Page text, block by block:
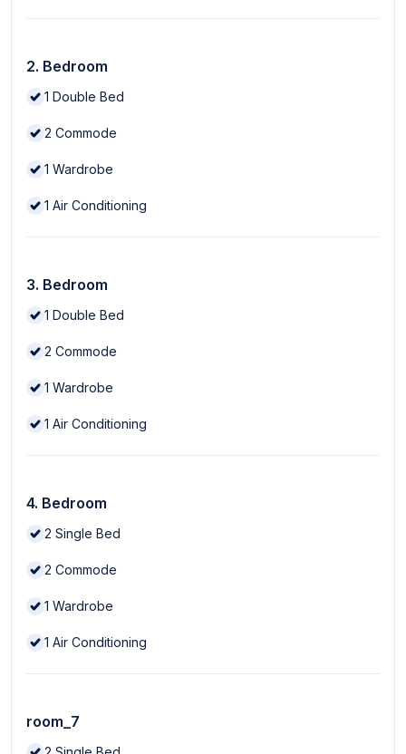
2. Bedroom
1 Double Bed
2 Commode
1 Wardrobe
1 Air Conditioning
3. Bedroom
1 Double Bed
2 Commode
1 Wardrobe
1 Air Conditioning
4. Bedroom
2 Single Bed
2 Commode
1 Wardrobe
1 Air Conditioning
room_7